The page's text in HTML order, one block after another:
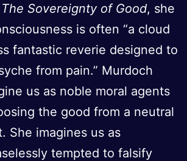
The Sovereignty of Good, she
is often “a cloud
fantastic reverie designed to
from pain.” Murdoch
us as noble moral agents
the good from a neutral
She imagines us as
tempted to falsify